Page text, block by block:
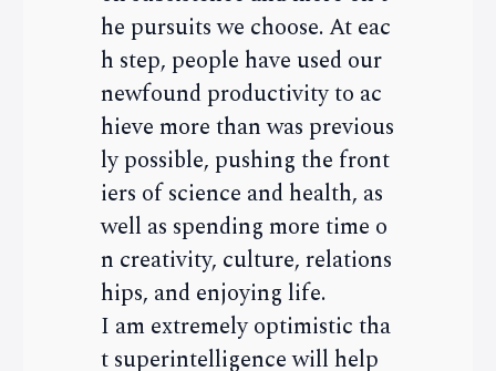
he pursuits we choose. At eac
h step, people have used our
newfound productivity to ac
hieve more than was previous
ly possible, pushing the front
iers of science and health, as
well as spending more time o
n creativity, culture, relations
hips, and enjoying life.
I am extremely optimistic tha
t superintelligence will help